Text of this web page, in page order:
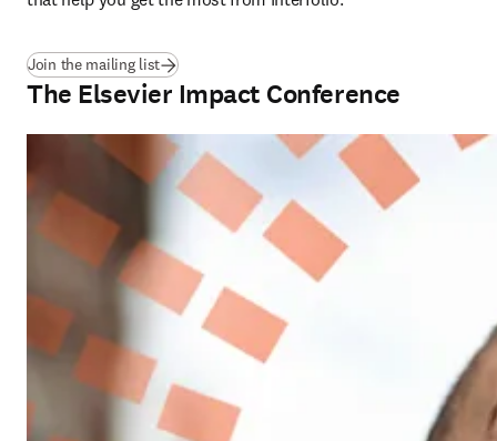
Join the mailing list
The Elsevier Impact Conference